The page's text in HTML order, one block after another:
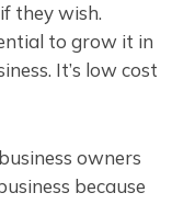
they wish.
to grow it in
It’s low cost
owners
because